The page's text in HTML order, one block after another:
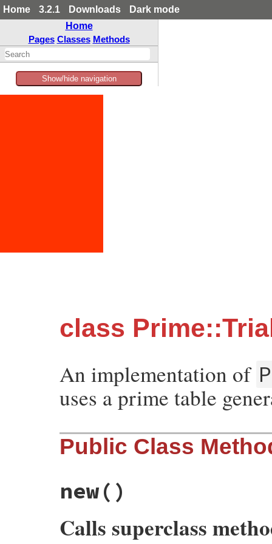
Home 3.2.1 Downloads
Dark mode
Home
Pages Classes Methods
Show/hide navigation
class
An implementation of
uses a prime table
Public Class
new()
Calls superclass